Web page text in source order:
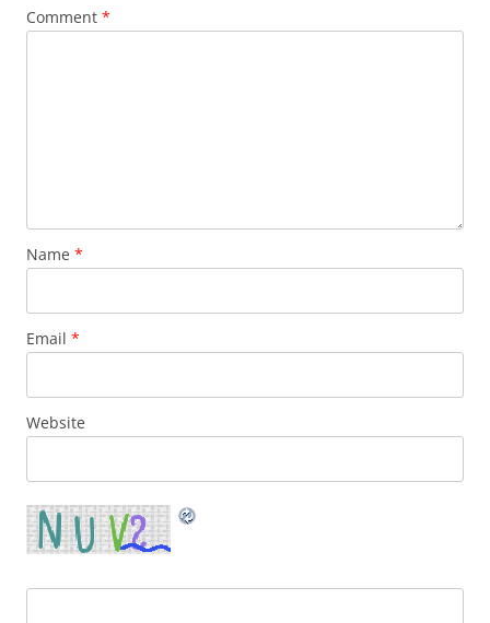
Comment *
Name *
Email *
Website